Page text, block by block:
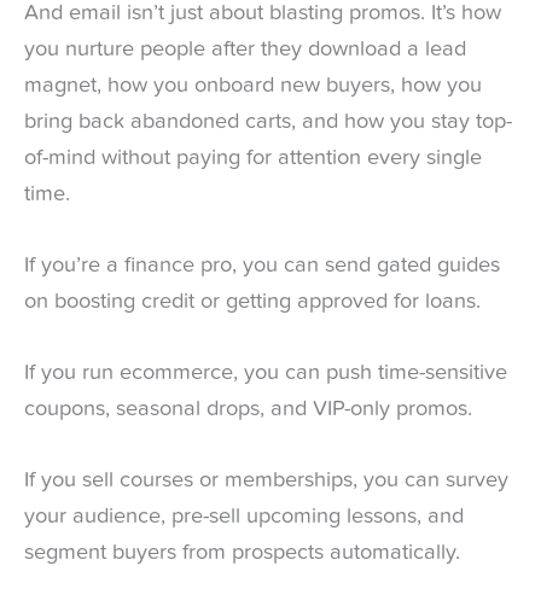
And email isn’t just about blasting promos. It’s how
you nurture people after they download a lead
magnet, how you onboard new buyers, how you
bring back abandoned carts, and how you stay top-
of-mind without paying for attention every single
time.
If you’re a finance pro, you can send gated guides
on boosting credit or getting approved for loans.
If you run ecommerce, you can push time-sensitive
coupons, seasonal drops, and VIP-only promos.
If you sell courses or memberships, you can survey
your audience, pre-sell upcoming lessons, and
segment buyers from prospects automatically.